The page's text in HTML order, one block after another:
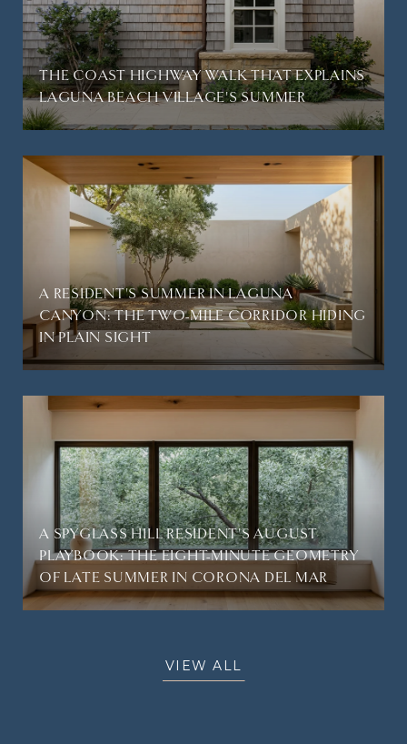
THE COAST HIGHWAY WALK THAT EXPLAINS
LAGUNA BEACH VILLAGE'S SUMMER
A RESIDENT'S SUMMER IN LAGUNA
CANYON: THE TWO-MILE CORRIDOR HIDING
IN PLAIN SIGHT
A SPYGLASS HILL RESIDENT'S AUGUST
PLAYBOOK: THE EIGHT-MINUTE GEOMETRY
OF LATE SUMMER IN CORONA DEL MAR
VIEW ALL